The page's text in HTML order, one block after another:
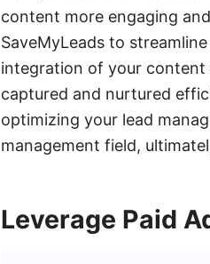
content more engaging
SaveMyLeads to
integration of your content
captured and nurtured
optimizing your lead
management field,
Leverage Paid